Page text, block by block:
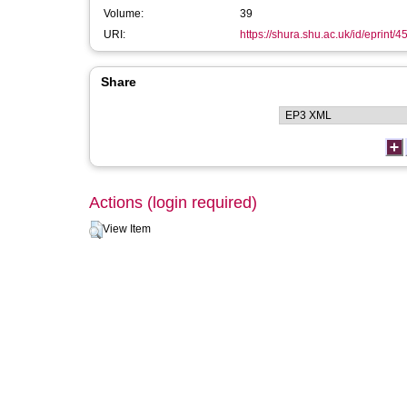
Volume:
39
URI:
https://shura.shu.ac.uk/id/eprint/
Share
Actions (login required)
View Item